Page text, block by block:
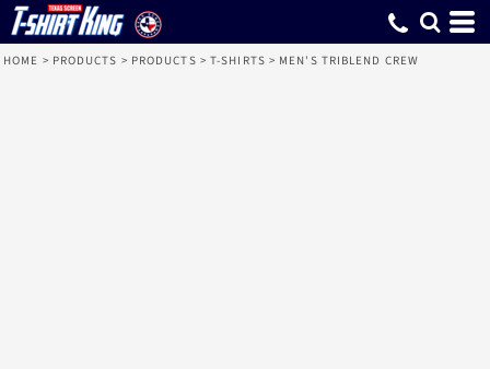
HOME > PRODUCTS > PRODUCTS > T-SHIRTS > MEN'S TRIBLEND CREW